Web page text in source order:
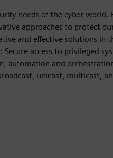
needs of the cyber world.
approaches to protect
and effective solutions in
access to privileged
automation and
unicast, multicast,